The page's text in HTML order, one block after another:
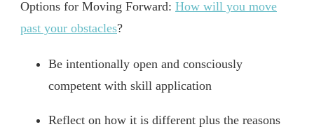
Options for Moving Forward: How will you move
past your obstacles?
Be intentionally open and consciously
competent with skill application
Reflect on how it is different plus the reasons